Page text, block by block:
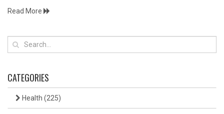
Read More
CATEGORIES
Health (225)